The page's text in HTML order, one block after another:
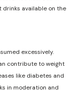
drinks available on the
excessively.
contribute to weight
like diabetes and
in moderation and